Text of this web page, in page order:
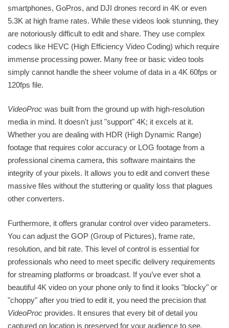
smartphones, GoPros, and DJI drones record in 4K or even
5.3K at high frame rates. While these videos look stunning, they
are notoriously difficult to edit and share. They use complex
codecs like HEVC (High Efficiency Video Coding) which require
immense processing power. Many free or basic video tools
simply cannot handle the sheer volume of data in a 4K 60fps or
120fps file.
VideoProc was built from the ground up with high-resolution
media in mind. It doesn't just "support" 4K; it excels at it.
Whether you are dealing with HDR (High Dynamic Range)
footage that requires color accuracy or LOG footage from a
professional cinema camera, this software maintains the
integrity of your pixels. It allows you to edit and convert these
massive files without the stuttering or quality loss that plagues
other converters.
Furthermore, it offers granular control over video parameters.
You can adjust the GOP (Group of Pictures), frame rate,
resolution, and bit rate. This level of control is essential for
professionals who need to meet specific delivery requirements
for streaming platforms or broadcast. If you’ve ever shot a
beautiful 4K video on your phone only to find it looks "blocky" or
"choppy" after you tried to edit it, you need the precision that
VideoProc provides. It ensures that every bit of detail you
captured on location is preserved for your audience to see.